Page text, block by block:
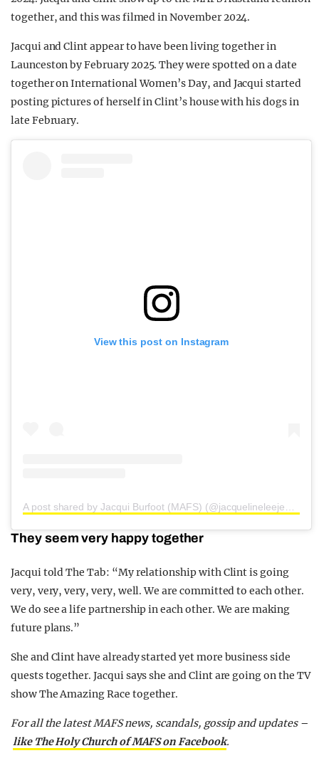
together, and this was filmed in November 2024.
Jacqui and Clint appear to have been living together in
Launceston by February 2025. They were spotted on a date
together on International Women’s Day, and Jacqui started
posting pictures of herself in Clint’s house with his dogs in
late February.
View this post on Instagram
They seem very happy together
Jacqui told The Tab: “My relationship with Clint is going
very, very, very, very, well. We are committed to each other.
We do see a life partnership in each other. We are making
future plans.”
She and Clint have already started yet more business side
quests together. Jacqui says she and Clint are going on the TV
show The Amazing Race together.
For all the latest MAFS news, scandals, gossip and updates –
like The Holy Church of MAFS on Facebook.